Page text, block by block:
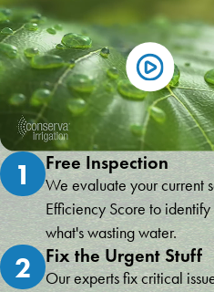
1 Free Inspection
We evaluate your current
Efficiency Score to
what's wasting water.
2 Fix the Urgent Stuff
Our experts fix critical